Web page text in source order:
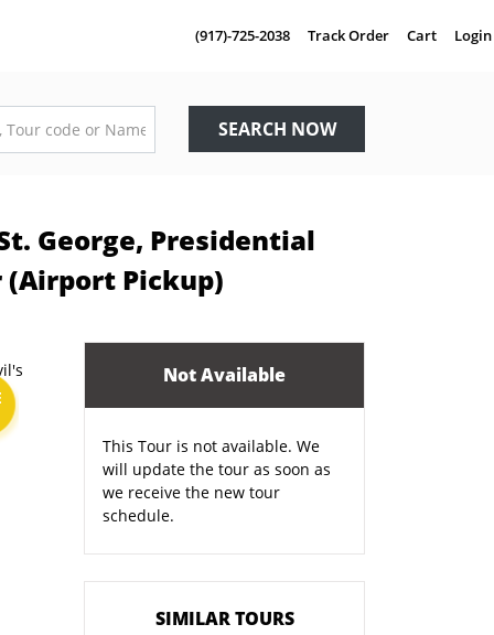
(917)-725-2038 Track Order Cart Login
SEARCH NOW
George, Presidential
(Airport Pickup)
Not Available
This Tour is not available. We
will update the tour as soon as
we receive the new tour
schedule.
SIMILAR TOURS